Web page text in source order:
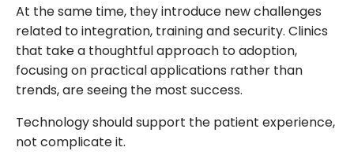
At the same time, they introduce new challenges
related to integration, training and security. Clinics
that take a thoughtful approach to adoption,
focusing on practical applications rather than
trends, are seeing the most success.
Technology should support the patient experience,
not complicate it.